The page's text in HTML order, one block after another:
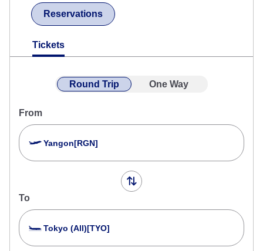
Reservations
Tickets
Round Trip One Way
From
Yangon[RGN]
To
Tokyo (All)[TYO]